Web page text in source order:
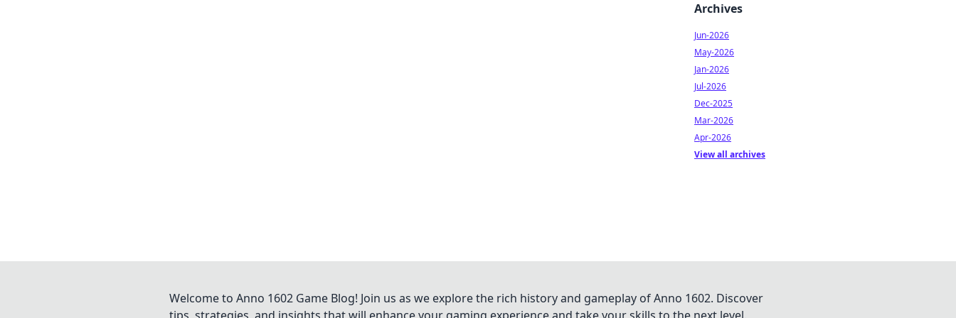
Archives
Jun-2026
May-2026
Jan-2026
Jul-2026
Dec-2025
Mar-2026
Apr-2026
View all archives
Welcome to Anno 1602 Game Blog! Join us as we explore the rich history and gameplay of Anno 1602. Discover